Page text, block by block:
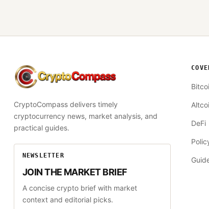
CryptoCompass
CryptoCompass delivers timely
cryptocurrency news, market analysis, and
practical guides.
NEWSLETTER
JOIN THE MARKET BRIEF
A concise crypto brief with market
context and editorial picks.
DeFi